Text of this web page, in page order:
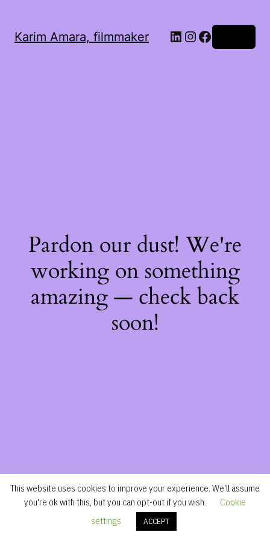
Karim Amara, filmmaker LinkedIn
Instagram
Facebook
Pardon our dust! We're
working on something
amazing — check back
soon!
This website uses cookies to improve your experience. We'll assume
you're ok with this, but you can opt-out if you wish.
Cookie
settings
ACCEPT